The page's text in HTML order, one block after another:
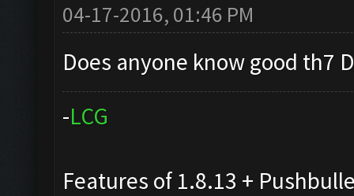
04-17-2016, 01:46 PM
Does anyone know good th7
-LCG
Features of 1.8.13 +